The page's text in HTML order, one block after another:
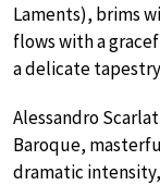
Laments), brims
flows with a
a delicate
Alessandro
Baroque,
dramatic